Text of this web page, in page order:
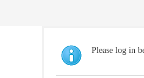
Please log in